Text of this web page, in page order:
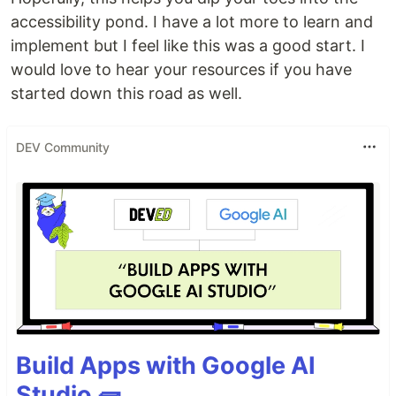
accessibility pond. I have a lot more to learn and
implement but I feel like this was a good start. I
would love to hear your resources if you have
started down this road as well.
DEV Community
Build Apps with Google AI